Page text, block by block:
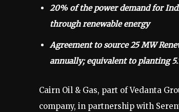
20% of the power demand for
through renewable energy
Agreement to source 25 MW
annually; equivalent to planting
Cairn Oil & Gas, part of Vedanta
company, in partnership with